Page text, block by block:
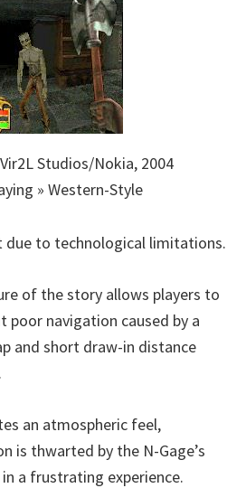
Vir2L Studios/Nokia, 2004
» Western-Style
due to technological limitations.
of the story allows players to
poor navigation caused by a
and short draw-in distance
an atmospheric feel,
is thwarted by the N-Gage’s
a frustrating experience.